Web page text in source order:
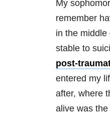
My
remember
in the middle
stable to
post-
entered my
after, where
alive was the